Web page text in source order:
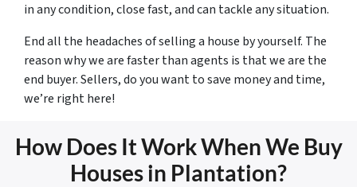
in any condition, close fast, and can tackle any situation.
End all the headaches of selling a house by yourself. The
reason why we are faster than agents is that we are the
end buyer. Sellers, do you want to save money and time,
we’re right here!
How Does It Work When We Buy
Houses in Plantation?